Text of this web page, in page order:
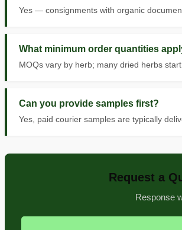
Yes — consignments with organic
What minimum order quantities
MOQs vary by herb; many dried herbs
Can you provide samples first?
Yes, paid courier samples are typically
Request a
Response